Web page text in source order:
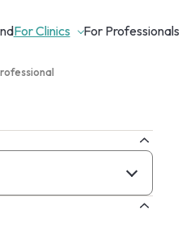
For Clinics For Professionals